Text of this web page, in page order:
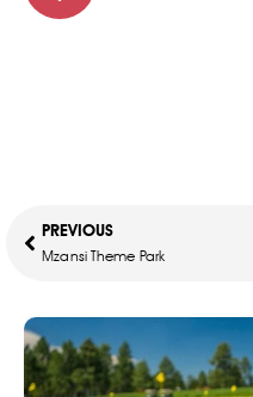
PREVIOUS
Mzansi Theme Park